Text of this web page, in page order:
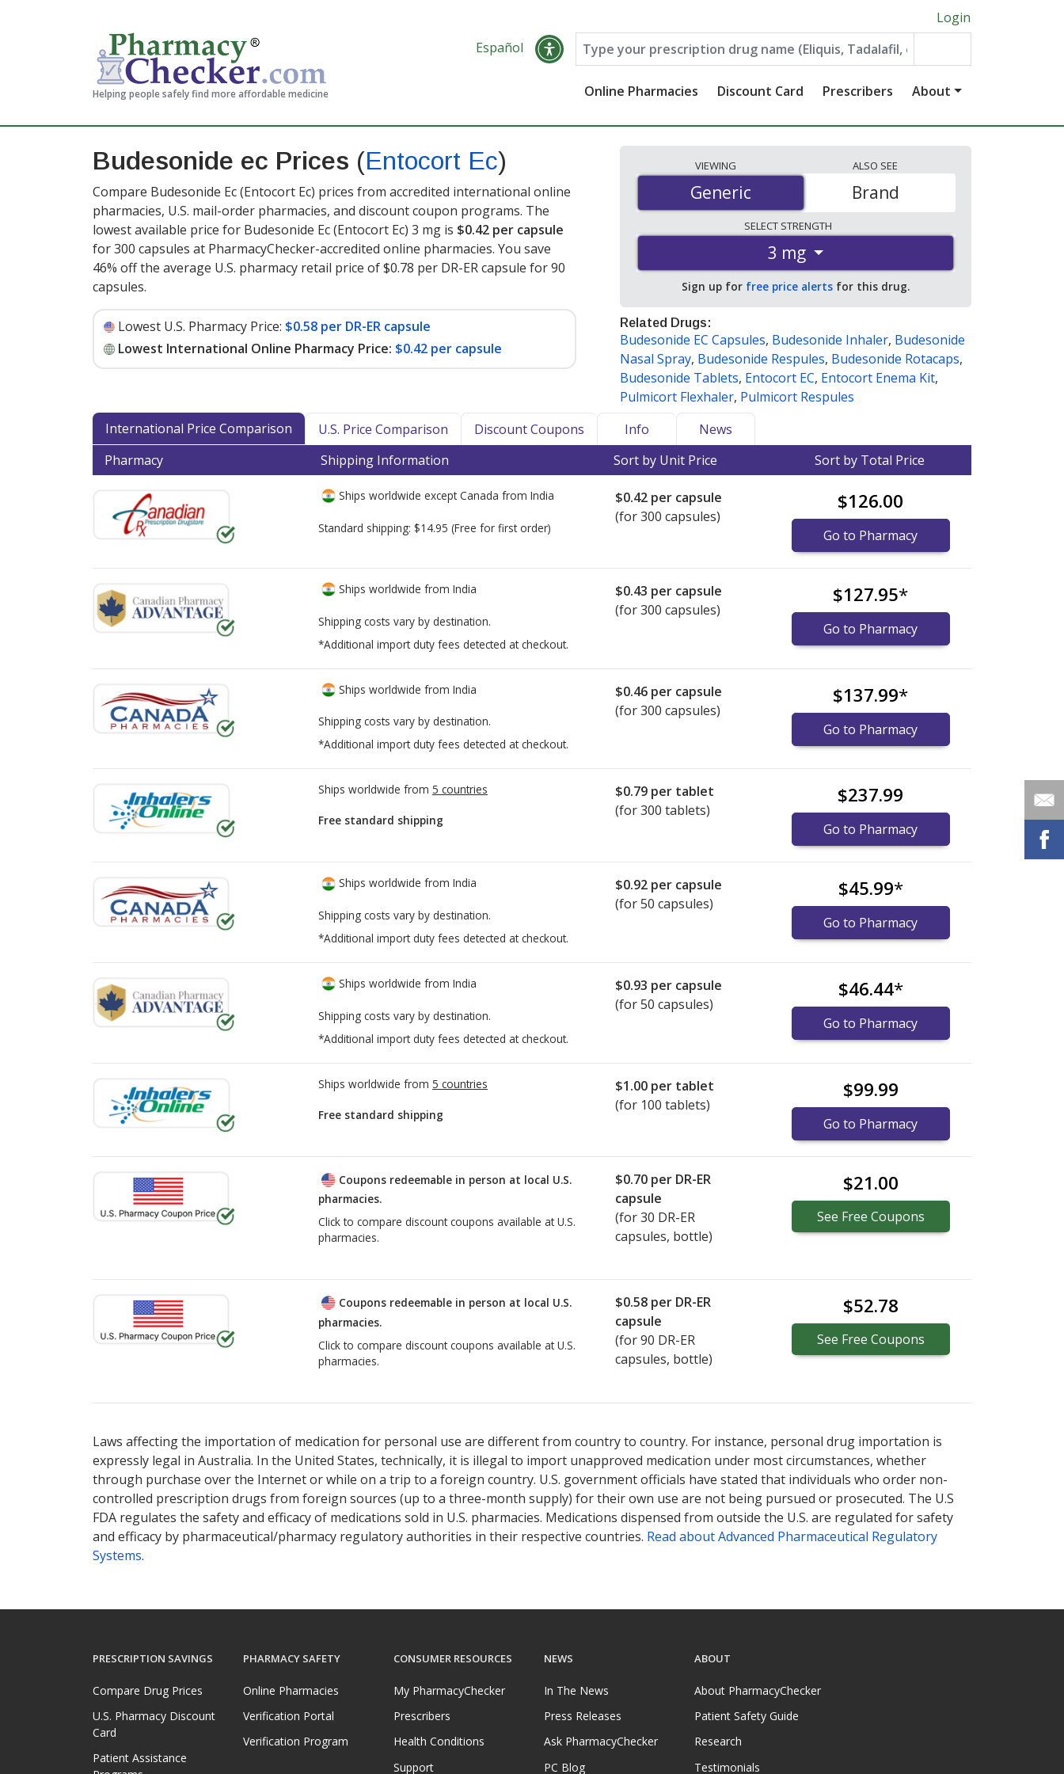
Helping people safely find more affordable medicine
Login
Español
Online Pharmacies Discount Card Prescribers About
Budesonide ec Prices (Entocort Ec)
Compare Budesonide Ec (Entocort Ec) prices from accredited international online
pharmacies, U.S. mail-order pharmacies, and discount coupon programs. The
lowest available price for Budesonide Ec (Entocort Ec) 3 mg is $0.42 per capsule
for 300 capsules at PharmacyChecker-accredited online pharmacies. You save
46% off the average U.S. pharmacy retail price of $0.78 per DR-ER capsule for 90
capsules.
Lowest U.S. Pharmacy Price: $0.58 per DR-ER capsule
Lowest International Online Pharmacy Price: $0.42 per capsule
VIEWING
Generic
Generic
ALSO SEE
Brand
SELECT STRENGTH
3 mg
Sign up for free price alerts for this drug.
Related Drugs:
Budesonide EC Capsules, Budesonide Inhaler, Budesonide
Nasal Spray, Budesonide Respules, Budesonide Rotacaps,
Budesonide Tablets, Entocort EC, Entocort Enema Kit,
Pulmicort Flexhaler, Pulmicort Respules
International Price Comparison
U.S. Price Comparison Discount Coupons Info
News
Pharmacy
Shipping Information Sort by Unit Price Sort by Total Price
Ships worldwide except Canada from India
Standard shipping: $14.95 (Free for first order)
$0.42 per capsule
(for 300 capsules)
$126.00
Go to Pharmacy
Ships worldwide from India
Shipping costs vary by destination.
*Additional import duty fees detected at checkout.
$0.43 per capsule
(for 300 capsules)
$127.95*
Go to Pharmacy
Ships worldwide from India
Shipping costs vary by destination.
*Additional import duty fees detected at checkout.
$0.46 per capsule
(for 300 capsules)
$137.99*
Go to Pharmacy
Ships worldwide from 5 countries
Free standard shipping
$0.79 per tablet
(for 300 tablets)
$237.99
Go to Pharmacy
Ships worldwide from India
Shipping costs vary by destination.
*Additional import duty fees detected at checkout.
$0.92 per capsule
(for 50 capsules)
$45.99*
Go to Pharmacy
Ships worldwide from India
Shipping costs vary by destination.
*Additional import duty fees detected at checkout.
$0.93 per capsule
(for 50 capsules)
$46.44*
Go to Pharmacy
Ships worldwide from 5 countries
Free standard shipping
$1.00 per tablet
(for 100 tablets)
$99.99
Go to Pharmacy
Coupons redeemable in person at local U.S.
pharmacies.
Click to compare discount coupons available at U.S.
pharmacies.
$0.70 per DR-ER
capsule
(for30 DR-ER
capsules, bottle)
$21.00
See Free Coupons
Coupons redeemable in person at local U.S.
pharmacies.
Click to compare discount coupons available at U.S.
pharmacies.
$0.58 per DR-ER
capsule
(for90 DR-ER
capsules, bottle)
$52.78
See Free Coupons
Laws affecting the importation of medication for personal use are different from country to country. For instance, personal drug importation is
expressly legal in Australia. In the United States, technically, it is illegal to import unapproved medication under most circumstances, whether
through purchase over the Internet or while on a trip to a foreign country. U.S. government officials have stated that individuals who order non-
controlled prescription drugs from foreign sources (up to a three-month supply) for their own use are not being pursued or prosecuted. The U.S
FDA regulates the safety and efficacy of medications sold in U.S. pharmacies. Medications dispensed from outside the U.S. are regulated for safety
and efficacy by pharmaceutical/pharmacy regulatory authorities in their respective countries. Read about Advanced Pharmaceutical Regulatory
Systems.
PRESCRIPTION SAVINGS
Compare Drug Prices
U.S. Pharmacy Discount
Card
Patient Assistance
PHARMACY SAFETY
Online Pharmacies
Verification Portal
Verification Program
CONSUMER RESOURCES
My PharmacyChecker
Prescribers
Health Conditions
Support
NEWS
In The News
Press Releases
Ask PharmacyChecker
PC Blog
ABOUT
About PharmacyChecker
Patient Safety Guide
Research
Testimonials